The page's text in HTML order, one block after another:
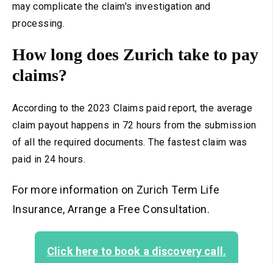
may complicate the claim's investigation and
processing.
How long does Zurich take to pay
claims?
According to the 2023 Claims paid report, the average
claim payout happens in 72 hours from the submission
of all the required documents. The fastest claim was
paid in 24 hours.
For more information on Zurich Term Life
Insurance, Arrange a Free Consultation.
Click here to book a discovery call.